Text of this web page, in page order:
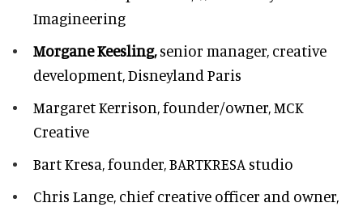
Imagineering
Morgane Keesling,senior manager, creative
development,Disneyland Paris
Margaret Kerrison,founder/owner, MCK
Creative
Bart Kresa,founder, BARTKRESA studio
Chris Lange, chief creative officer and owner,